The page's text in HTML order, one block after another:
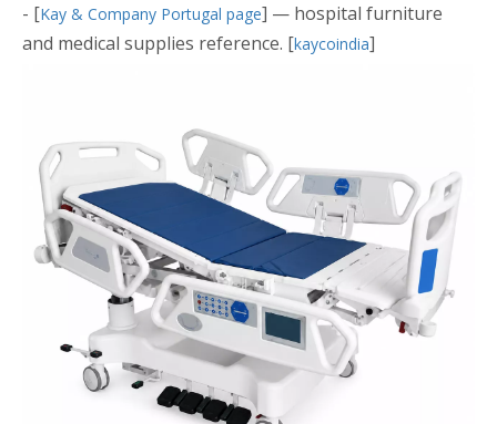
- [Kay & Company Portugal page] — hospital furniture
and medical supplies reference. [kaycoindia]